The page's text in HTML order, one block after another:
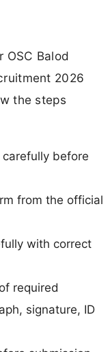
OSC Balod
2026
the steps
before
from the official
with correct
required
signature, ID